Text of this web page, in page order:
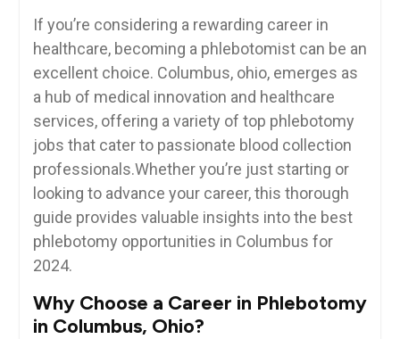
If you’re considering a rewarding​ career in
healthcare, becoming a phlebotomist ⁢can be an
excellent choice. ‌Columbus, ohio, emerges as
a hub of medical innovation and healthcare
services, offering a variety of top phlebotomy
jobs that cater to passionate blood collection
professionals.Whether you’re just starting or
⁤looking to advance your career, this thorough
guide provides valuable insights into the best
phlebotomy opportunities in Columbus for
‌2024.
Why Choose a Career in Phlebotomy
in Columbus, Ohio?